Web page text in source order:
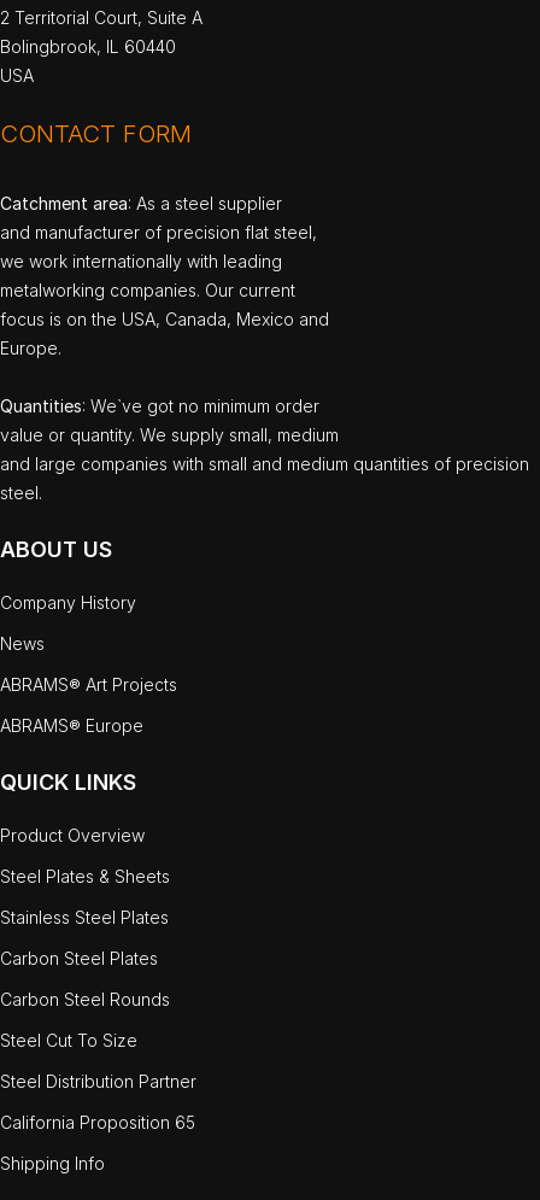
2 Territorial Court, Suite A
Bolingbrook, IL 60440
USA
CONTACT FORM
Catchment area: As a steel supplier
and manufacturer of precision flat steel,
we work internationally with leading
metalworking companies. Our current
focus is on the USA, Canada, Mexico and
Europe.
Quantities: We`ve got no minimum order
value or quantity. We supply small, medium
and large companies with small and medium quantities of precision
steel.
ABOUT US
Company History
News
ABRAMS® Art Projects
ABRAMS® Europe
QUICK LINKS
Product Overview
Steel Plates & Sheets
Stainless Steel Plates
Carbon Steel Plates
Carbon Steel Rounds
Steel Cut To Size
Steel Distribution Partner
California Proposition 65
Shipping Info